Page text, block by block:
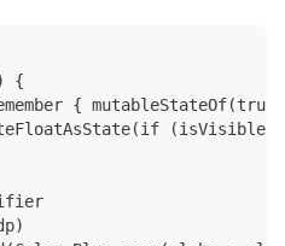
{
{
(isVisible)